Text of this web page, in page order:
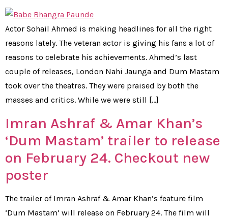
Actor Sohail Ahmed is making headlines for all the right
reasons lately. The veteran actor is giving his fans a lot of
reasons to celebrate his achievements. Ahmed’s last
couple of releases, London Nahi Jaunga and Dum Mastam
took over the theatres. They were praised by both the
masses and critics. While we were still […]
Imran Ashraf & Amar Khan’s
‘Dum Mastam’ trailer to release
on February 24. Checkout new
poster
The trailer of Imran Ashraf & Amar Khan’s feature film
‘Dum Mastam’ will release on February 24. The film will